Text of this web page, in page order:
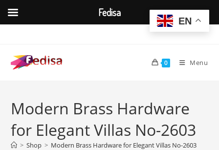
content
0 Menu
Modern Brass Hardware
for Elegant Villas No-2603
> Shop > Modern Brass Hardware for Elegant Villas No-2603
EN
Fedisa